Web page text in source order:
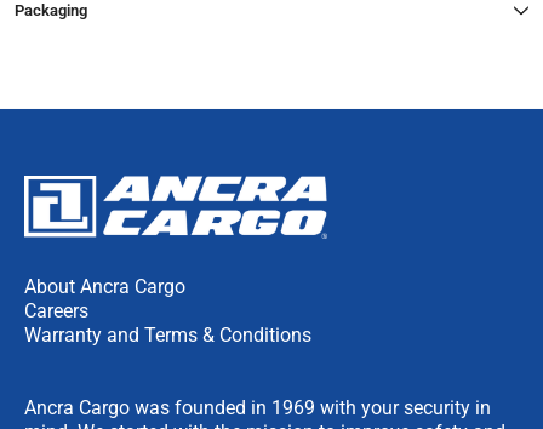
Packaging
About Ancra Cargo
Careers
Warranty and Terms & Conditions
Ancra Cargo was founded in 1969 with your security in